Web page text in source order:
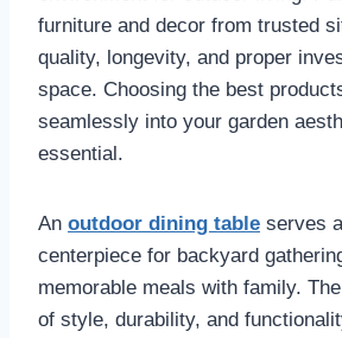
furniture and decor from trusted
quality, longevity, and proper
space. Choosing the best
seamlessly into your garden
essential.
An outdoor dining table serves
centerpiece for backyard
memorable meals with family.
of style, durability, and